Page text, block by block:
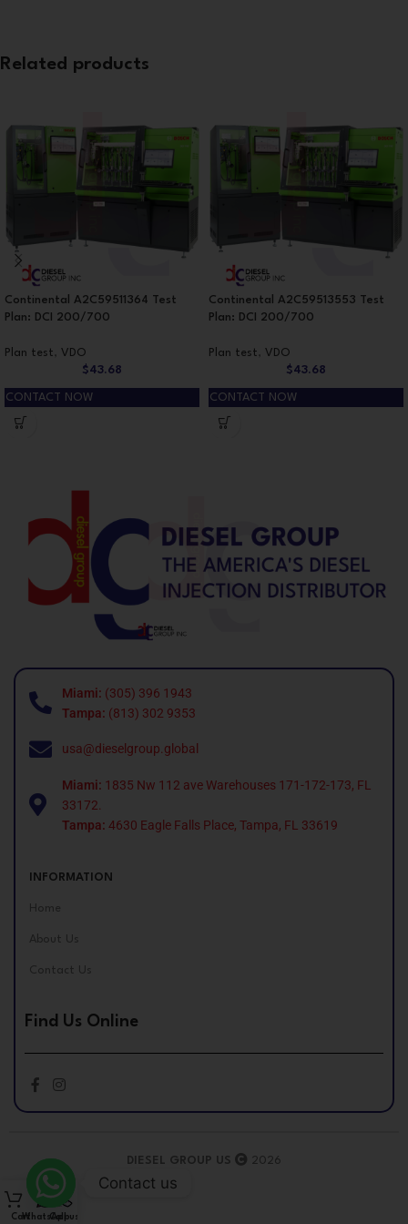
Related products
Continental A2C59511364 Test
Plan: DCI 200/700
Plan test , VDO
$43.68
CONTACT NOW
Continental A2C59513553 Test
Plan: DCI 200/700
Plan test , VDO
$43.68
CONTACT NOW
Miami: (305) 396 1943
Tampa: (813) 302 9353
usa@dieselgroup.global
Miami: 1835 Nw 112 ave Warehouses 171-172-173, FL
33172.
Tampa: 4630 Eagle Falls Place, Tampa, FL 33619
INFORMATION
Home
About Us
Contact Us
Find Us Online
DIESEL GROUP US 2026
CartWhatsApp
Call us
Contact us